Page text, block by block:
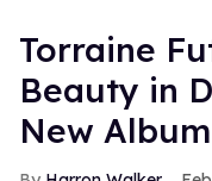
Torraine
Beauty in
New Album